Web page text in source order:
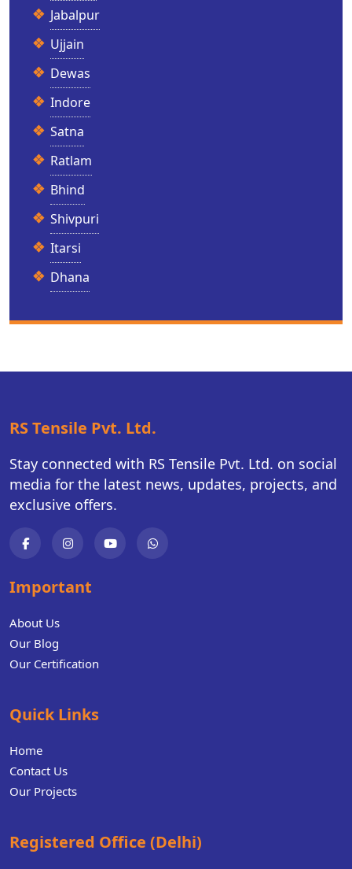
Jabalpur
Ujjain
Dewas
Indore
Satna
Ratlam
Bhind
Shivpuri
Itarsi
Dhana
RS Tensile Pvt. Ltd.
Stay connected with RS Tensile Pvt. Ltd. on social
media for the latest news, updates, projects, and
exclusive offers.
Important
About Us
Our Blog
Our Certification
Quick Links
Home
Contact Us
Our Projects
Registered Office (Delhi)